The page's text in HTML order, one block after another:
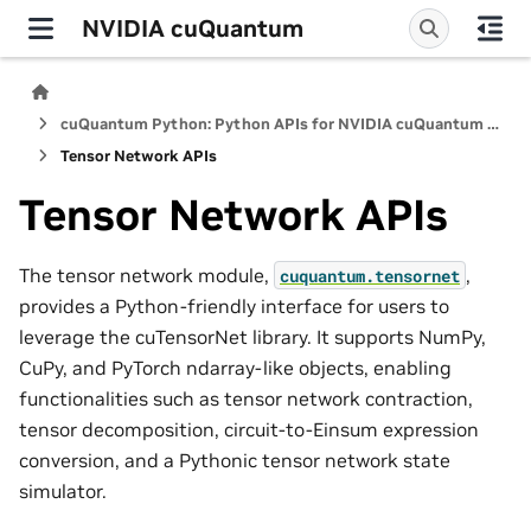
NVIDIA cuQuantum
cuQuantum Python: Python APIs for NVIDIA cuQuantum SDK
Tensor Network APIs
Tensor Network APIs
The tensor network module, cuquantum.tensornet ,
provides a Python-friendly interface for users to
leverage the cuTensorNet library. It supports NumPy,
CuPy, and PyTorch ndarray-like objects, enabling
functionalities such as tensor network contraction,
tensor decomposition, circuit-to-Einsum expression
conversion, and a Pythonic tensor network state
simulator.